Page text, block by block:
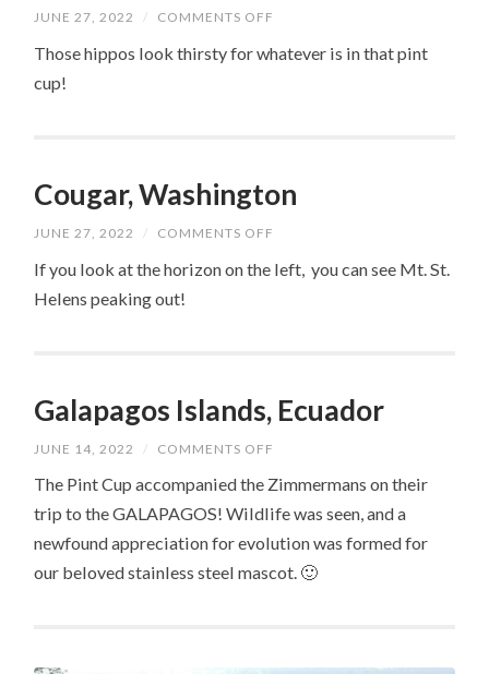
JUNE 27, 2022 / COMMENTS OFF
RIVER,
ZIMBABWE
Those hippos look thirsty for whatever is in that pint
cup!
Cougar, Washington
JUNE 27, 2022 / COMMENTS OFF
WASHINGTON
If you look at the horizon on the left, you can see Mt. St.
Helens peaking out!
Galapagos Islands, Ecuador
JUNE 14, 2022 / COMMENTS OFF
ISLANDS,
ECUADOR
The Pint Cup accompanied the Zimmermans on their
trip to the GALAPAGOS! Wildlife was seen, and a
newfound appreciation for evolution was formed for
our beloved stainless steel mascot. 🙂